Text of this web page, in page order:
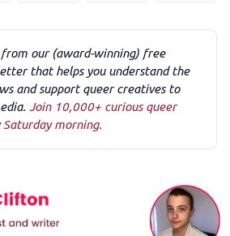
Pitch
us your news
from our (award-winning) free
that helps you understand the
and support queer creatives to
Join 10,000+ curious queer
Saturday morning.